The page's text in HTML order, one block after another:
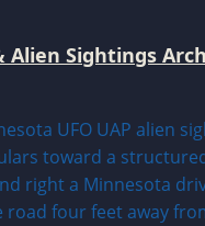
Alien Sightings